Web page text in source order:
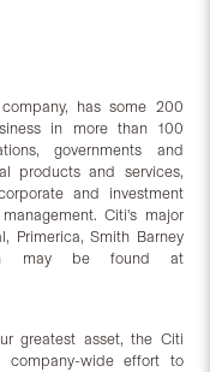
has some 200
in more than 100
governments and
products and services,
and investment
Citi's major
Primerica, Smith Barney
may be found at
greatest asset, the Citi
company-wide effort to